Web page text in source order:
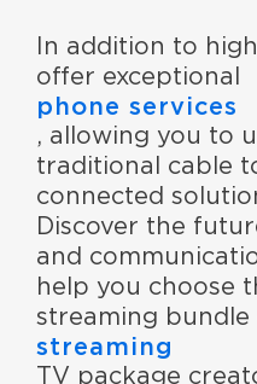
In addition to
offer exceptional
phone services
, allowing you to
traditional cable
connected
Discover the
and
help you choose
streaming bundle
streaming
TV package